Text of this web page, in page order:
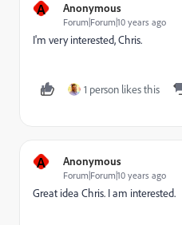
A Anonymous
Forum|Forum|10 years ago
I'm very interested, Chris.
1 person likes this
A Anonymous
Forum|Forum|10 years ago
Great idea Chris. I am interested.